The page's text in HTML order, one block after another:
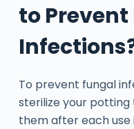
to
To prevent fungal
sterilize your potting
them after each use